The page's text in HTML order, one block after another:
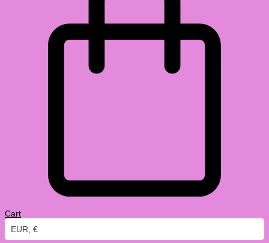
Cart
EUR, €